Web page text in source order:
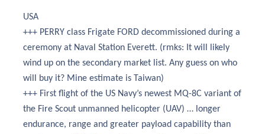
USA
+++ PERRY class Frigate FORD decommissioned during a
ceremony at Naval Station Everett. (rmks: It will likely
wind up on the secondary market list. Any guess on who
will buy it? Mine estimate is Taiwan)
+++ First flight of the US Navy’s newest MQ-8C variant of
the Fire Scout unmanned helicopter (UAV) … longer
endurance, range and greater payload capability than